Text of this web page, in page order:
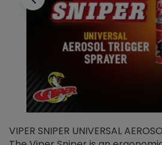
VIPER SNIPER UNIVERSAL